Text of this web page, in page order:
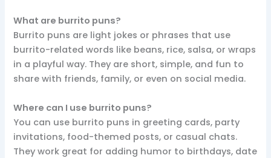
What are burrito puns?
Burrito puns are light jokes or phrases that use
burrito-related words like beans, rice, salsa, or wraps
in a playful way. They are short, simple, and fun to
share with friends, family, or even on social media.
Where can I use burrito puns?
You can use burrito puns in greeting cards, party
invitations, food-themed posts, or casual chats.
They work great for adding humor to birthdays, date